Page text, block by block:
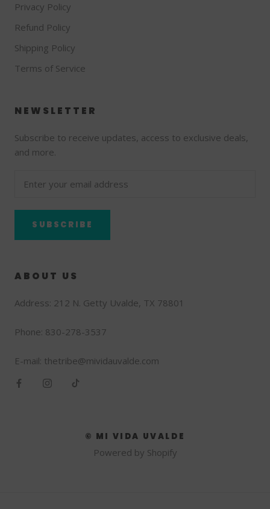
Privacy Policy
Refund Policy
Shipping Policy
Terms of Service
NEWSLETTER
Subscribe to receive updates, access to exclusive deals,
and more.
SUBSCRIBE
ABOUT US
Address: 212 N. Getty Uvalde, TX 78801
Phone: 830-278-3537
E-mail: thetribe@mividauvalde.com
© MI VIDA UVALDE
Powered by Shopify